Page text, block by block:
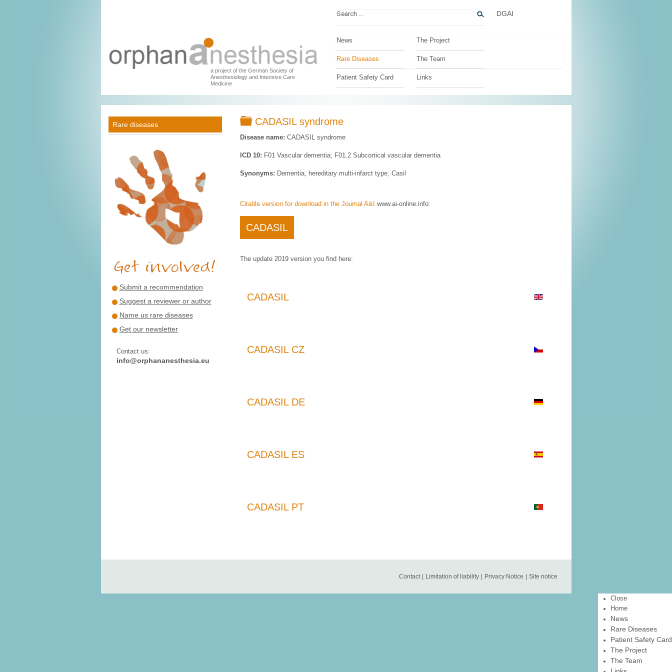
a project of the German Society of
Anesthesiology and Intensive Care
Medicine
DGAI
News
Rare Diseases
Patient Safety Card
The Project
The Team
Links
Folder
CADASIL syndrome
Disease name: CADASIL syndrome
ICD 10: F01 Vascular dementia; F01.2 Subcortical vascular dementia
Synonyms: Dementia, hereditary multi-infarct type, Casil
Citable version for download in the Journal A&I www.ai-online.info:
CADASIL
The update 2019 version you find here:
CADASIL
CADASIL CZ
CADASIL DE
CADASIL ES
CADASIL PT
Rare diseases
Submit a recommendation
Suggest a reviewer or author
Name us rare diseases
Get our newsletter
Contact us:
info@orphananesthesia.eu
Site notice
Privacy Notice
Limitation of liability
Contact
Close
Home
News
Rare Diseases
Patient Safety Card
The Project
The Team